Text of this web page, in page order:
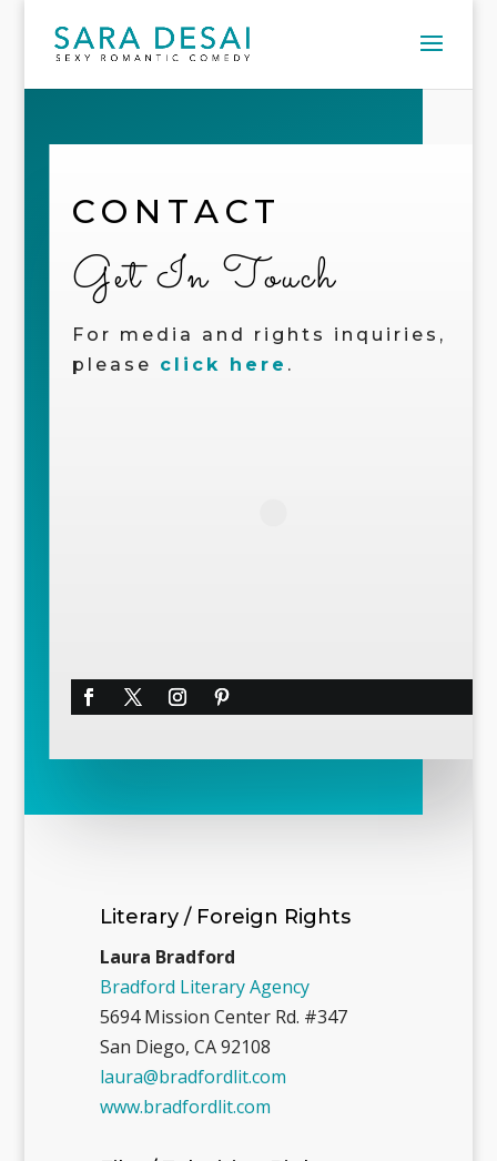
CONTACT
Get In Touch
For media and rights inquiries,
please click here .
Literary / Foreign Rights
Laura Bradford
Bradford Literary Agency
5694 Mission Center Rd. #347
San Diego, CA 92108
laura@bradfordlit.com
www.bradfordlit.com